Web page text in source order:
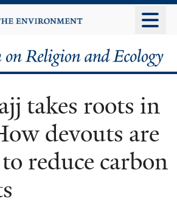
to
content
takes roots in
devouts are
reduce carbon